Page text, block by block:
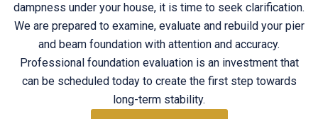
dampness under your house, it is time to seek clarification.
We are prepared to examine, evaluate and rebuild your pier
and beam foundation with attention and accuracy.
Professional foundation evaluation is an investment that
can be scheduled today to create the first step towards
long-term stability.